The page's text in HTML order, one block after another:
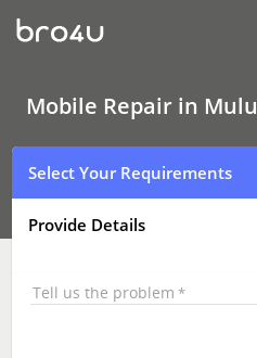
Mobile
Repair
In
Colony,
Mumbai
Mobile Repair in
Select Your Requirements
Provide Details
Tell us the problem